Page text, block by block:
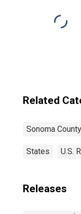
Related
Sonoma
States U.S.
Releases